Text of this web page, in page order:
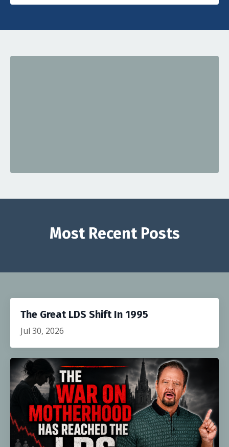
Most Recent Posts
The Great LDS Shift In 1995
Jul 30, 2026